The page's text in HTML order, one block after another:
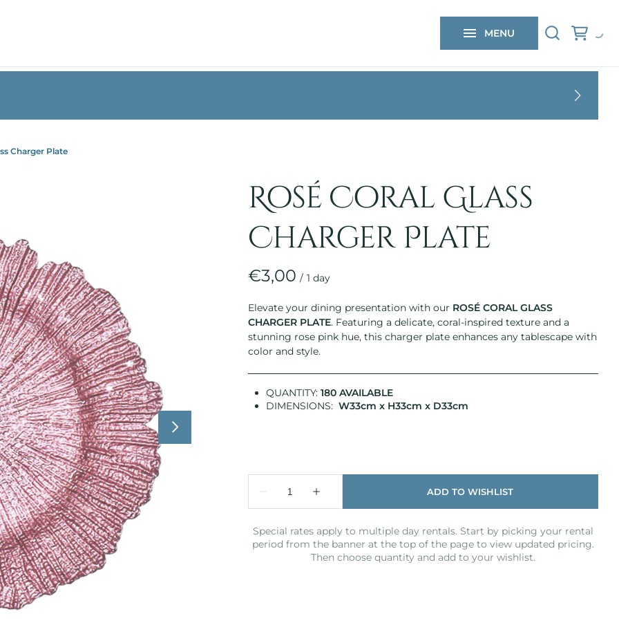
MENU
Charger Plate
Rosé Coral Glass
Charger Plate
/
Elevate your dining presentation with our ROSÉ CORAL GLASS
CHARGER PLATE. Featuring a delicate, coral-inspired texture and a
stunning rose pink hue, this charger plate enhances any tablescape with
color and style.
QUANTITY: 180 AVAILABLE
DIMENSIONS: W33cm x H33cm x D33cm
Special rates apply to multiple day rentals. Start by picking your rental
period from the banner at the top of the page to view updated pricing.
Then choose quantity and add to your wishlist.